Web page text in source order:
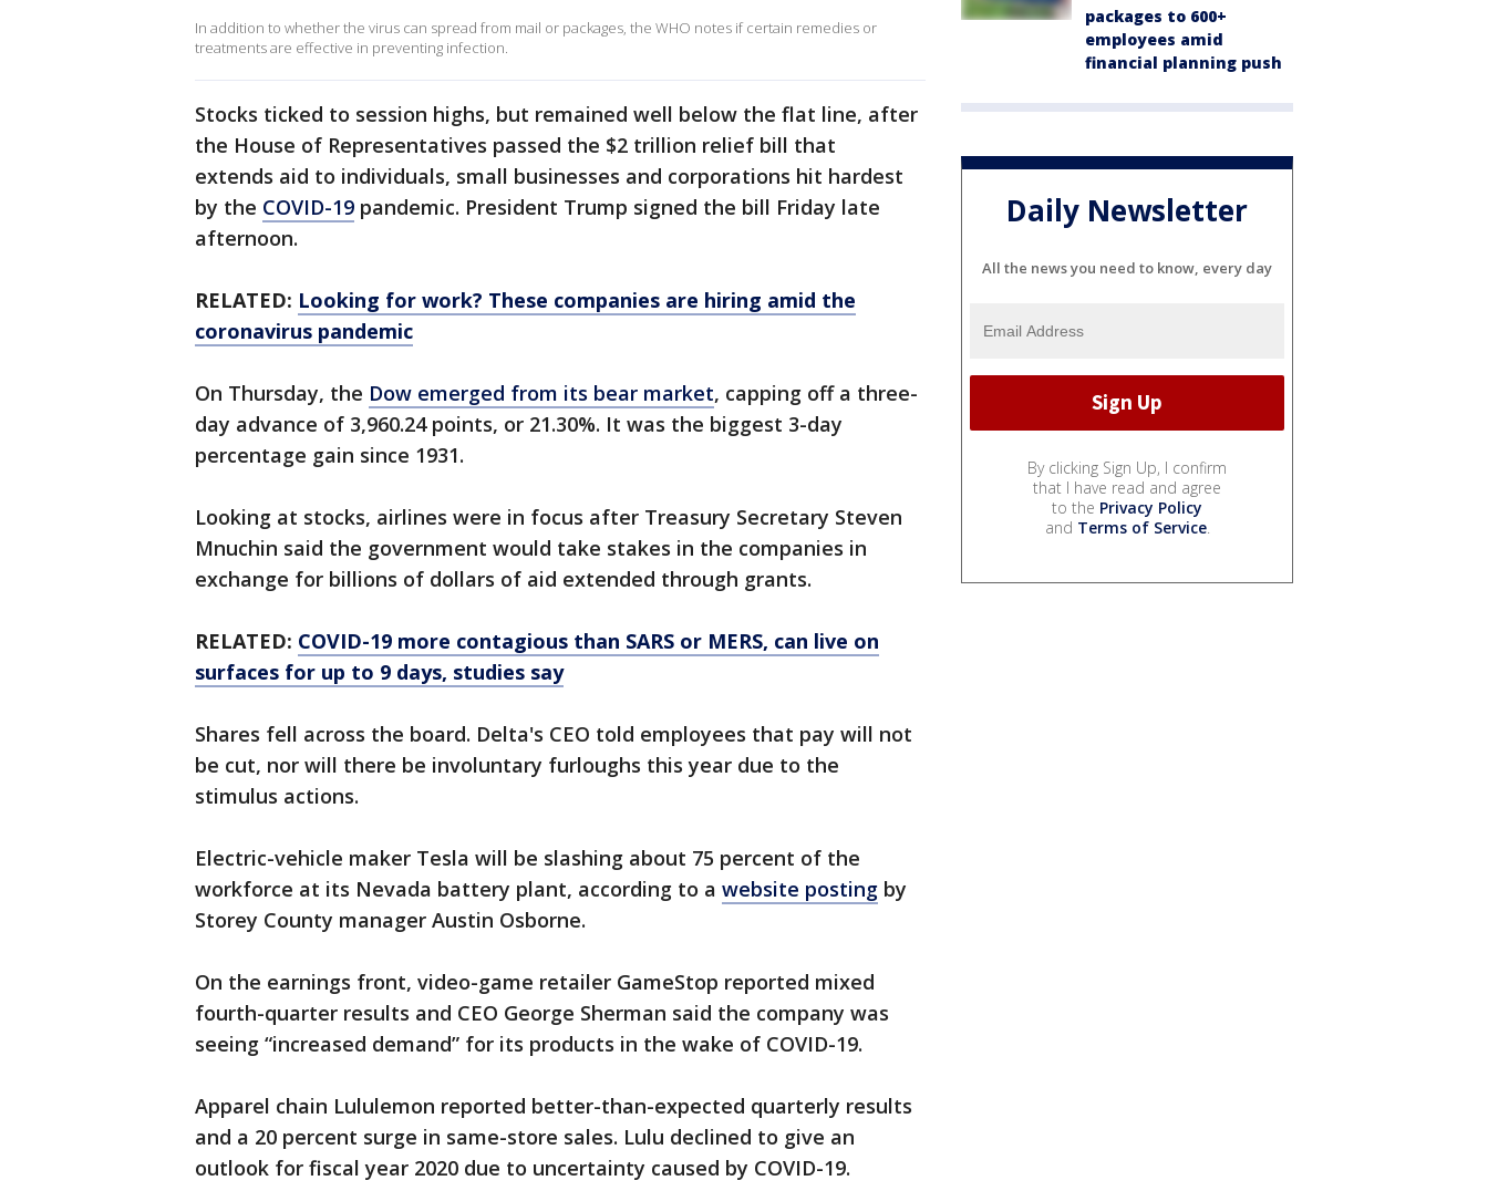
In addition to whether the virus can spread from mail or packages, the WHO notes if certain remedies or
treatments are effective in preventing infection.
Stocks ticked to session highs, but remained well below the flat line, after
the House of Representatives passed the $2 trillion relief bill that
extends aid to individuals, small businesses and corporations hit hardest
by the COVID-19 pandemic. President Trump signed the bill Friday late
afternoon.
RELATED: Looking for work? These companies are hiring amid the
coronavirus pandemic
On Thursday, the Dow emerged from its bear market, capping off a three-
day advance of 3,960.24 points, or 21.30%. It was the biggest 3-day
percentage gain since 1931.
Looking at stocks, airlines were in focus after Treasury Secretary Steven
Mnuchin said the government would take stakes in the companies in
exchange for billions of dollars of aid extended through grants.
RELATED: COVID-19 more contagious than SARS or MERS, can live on
surfaces for up to 9 days, studies say
Shares fell across the board. Delta's CEO told employees that pay will not
be cut, nor will there be involuntary furloughs this year due to the
stimulus actions.
Electric-vehicle maker Tesla will be slashing about 75 percent of the
workforce at its Nevada battery plant, according to a website posting by
Storey County manager Austin Osborne.
On the earnings front, video-game retailer GameStop reported mixed
fourth-quarter results and CEO George Sherman said the company was
seeing “increased demand” for its products in the wake of COVID-19.
Apparel chain Lululemon reported better-than-expected quarterly results
and a 20 percent surge in same-store sales. Lulu declined to give an
outlook for fiscal year 2020 due to uncertainty caused by COVID-19.
packages to 600+
employees amid
financial planning push
Daily Newsletter
All the news you need to know, every day
By clicking Sign Up, I confirm
that I have read and agree
to the Privacy Policy
and Terms of Service.